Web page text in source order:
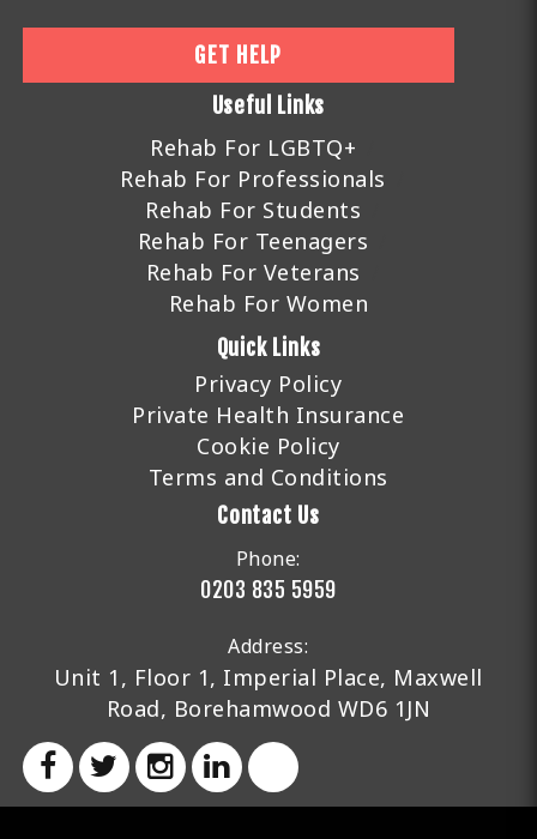
GET HELP
Useful Links
Rehab For LGBTQ+
Rehab For Professionals
Rehab For Students
Rehab For Teenagers
Rehab For Veterans
Rehab For Women
Quick Links
Privacy Policy
Private Health Insurance
Cookie Policy
Terms and Conditions
Contact Us
Phone:
0203 835 5959
Address:
Unit 1, Floor 1, Imperial Place, Maxwell
Road, Borehamwood WD6 1JN